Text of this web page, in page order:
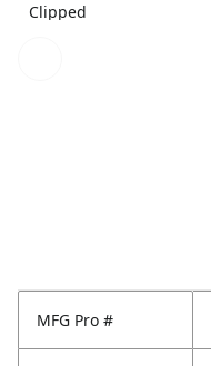
Clipped
MFG Pro #